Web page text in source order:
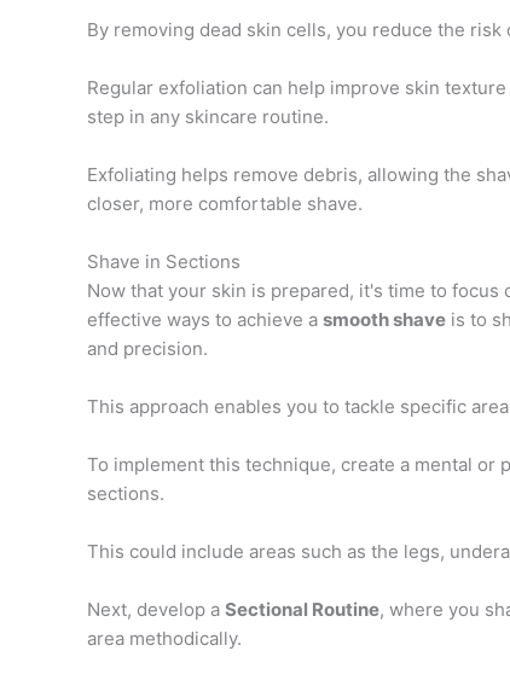
By removing dead skin cells, you reduce the
Regular exfoliation can help improve skin
step in any skincare routine.
Exfoliating helps remove debris, allowing the
closer, more comfortable shave.
Shave in Sections
Now that your skin is prepared, it's time to focus
effective ways to achieve a smooth shave is to
and precision.
This approach enables you to tackle specific
To implement this technique, create a mental or
sections.
This could include areas such as the legs,
Next, develop a Sectional Routine, where you
area methodically.